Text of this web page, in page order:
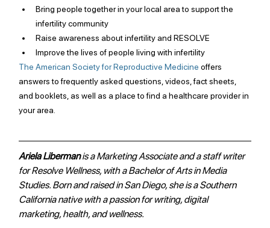
Bring people together in your local area to support the
infertility community
Raise awareness about infertility and RESOLVE
Improve the lives of people living with infertility
The American Society for Reproductive Medicine offers
answers to frequently asked questions, videos, fact sheets,
and booklets, as well as a place to find a healthcare provider in
your area.
Ariela Liberman is a Marketing Associate and a staff writer
for Resolve Wellness, with a Bachelor of Arts in Media
Studies. Born and raised in San Diego, she is a Southern
California native with a passion for writing, digital
marketing, health, and wellness.